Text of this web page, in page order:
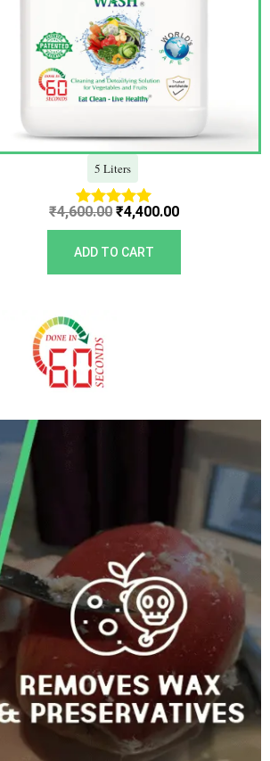
5 Liters
Rated
5.00
out of 5
₹4,600.00 ₹4,400.00
ADD TO CART